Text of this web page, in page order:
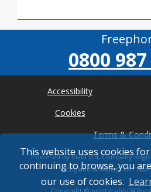
This website uses cookies
continuing to browse, you
our use of cookies.
0800
Accessibility
Cookies
Terms &
Powered by Viabl Ltd, Company
(England & Wales), VAT